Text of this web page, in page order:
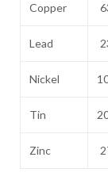
Copper
Lead
Nickel
Tin
Zinc